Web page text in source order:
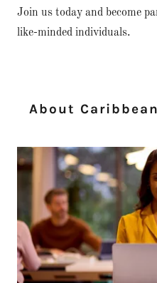
Join us today and become
like-minded individuals.
About